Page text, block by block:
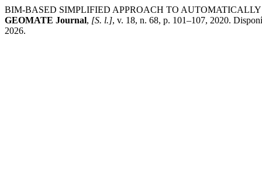
BIM-BASED SIMPLIFIED APPROACH TO
GEOMATE Journal, [S. l.], v. 18, n. 68, p. 101–107, 2020.
2026.